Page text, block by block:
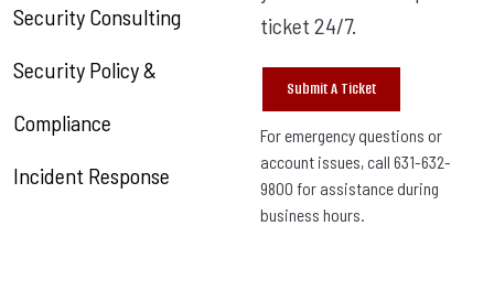
Security Consulting
Security Policy &
Compliance
Incident Response
ticket 24/7.
Submit A Ticket
For emergency questions or
account issues, call 631-632-
9800 for assistance during
business hours.